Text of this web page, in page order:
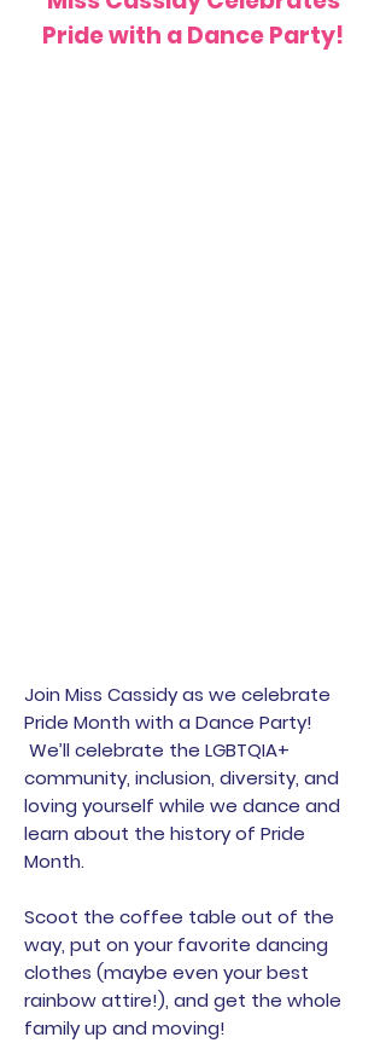
Pride with a Dance Party!
Join Miss Cassidy as we celebrate
Pride Month with a Dance Party!
We’ll celebrate the LGBTQIA+
community, inclusion, diversity, and
loving yourself while we dance and
learn about the history of Pride
Month.
Scoot the coffee table out of the
way, put on your favorite dancing
clothes (maybe even your best
rainbow attire!), and get the whole
family up and moving!